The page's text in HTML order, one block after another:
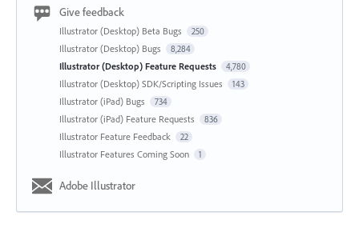
Give feedback
Illustrator (Desktop) Beta Bugs 250
Illustrator (Desktop) Bugs 8,284
Illustrator (Desktop) Feature Requests 4,780
Illustrator (Desktop) SDK/Scripting Issues 143
Illustrator (iPad) Bugs 734
Illustrator (iPad) Feature Requests 836
Illustrator Feature Feedback 22
Illustrator Features Coming Soon 1
Adobe Illustrator